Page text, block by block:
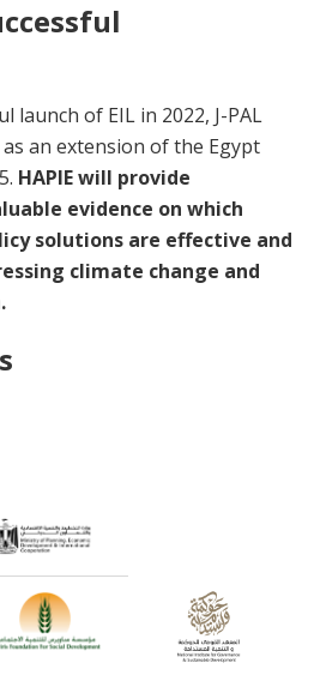
launch of EIL in 2022, J-PAL
as an extension of the Egypt
HAPIE will provide
evidence on which
solutions are effective and
climate change and